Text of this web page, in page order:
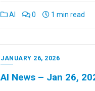
AI 0 1 min read
JANUARY 26, 2026
AI News – Jan 26,